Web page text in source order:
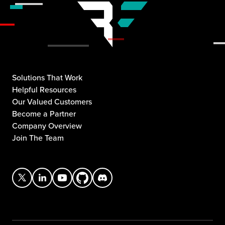
Solutions That Work
Helpful Resources
Our Valued Customers
Become a Partner
Company Overview
Join The Team